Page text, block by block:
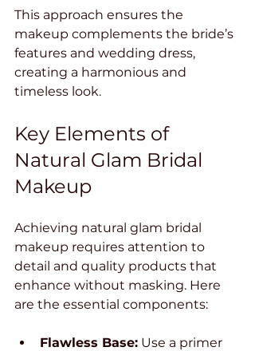
This approach ensures the
makeup complements the bride’s
features and wedding dress,
creating a harmonious and
timeless look.
Key Elements of
Natural Glam Bridal
Makeup
Achieving natural glam bridal
makeup requires attention to
detail and quality products that
enhance without masking. Here
are the essential components:
Flawless Base: Use a primer